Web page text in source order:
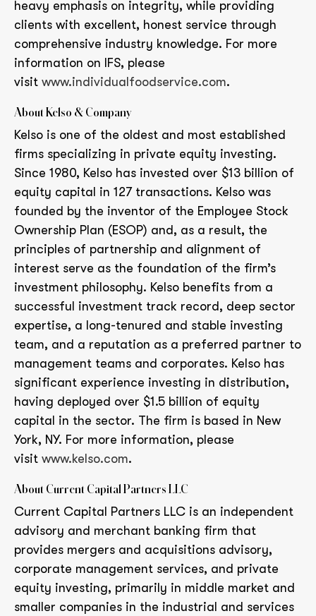
heavy emphasis on integrity, while providing
clients with excellent, honest service through
comprehensive industry knowledge. For more
information on IFS, please
visit www.individualfoodservice.com.
About Kelso & Company
Kelso is one of the oldest and most established
firms specializing in private equity investing.
Since 1980, Kelso has invested over $13 billion of
equity capital in 127 transactions. Kelso was
founded by the inventor of the Employee Stock
Ownership Plan (ESOP) and, as a result, the
principles of partnership and alignment of
interest serve as the foundation of the firm’s
investment philosophy. Kelso benefits from a
successful investment track record, deep sector
expertise, a long-tenured and stable investing
team, and a reputation as a preferred partner to
management teams and corporates. Kelso has
significant experience investing in distribution,
having deployed over $1.5 billion of equity
capital in the sector. The firm is based in New
York, NY. For more information, please
visit www.kelso.com.
About Current Capital Partners LLC
Current Capital Partners LLC is an independent
advisory and merchant banking firm that
provides mergers and acquisitions advisory,
corporate management services, and private
equity investing, primarily in middle market and
smaller companies in the industrial and services